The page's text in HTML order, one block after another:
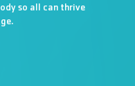
so all can thrive